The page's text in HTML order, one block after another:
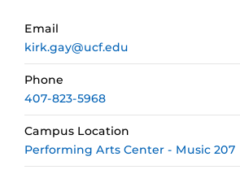
Email
kirk.gay@ucf.edu
Phone
407-823-5968
Campus Location
Performing Arts Center - Music 207